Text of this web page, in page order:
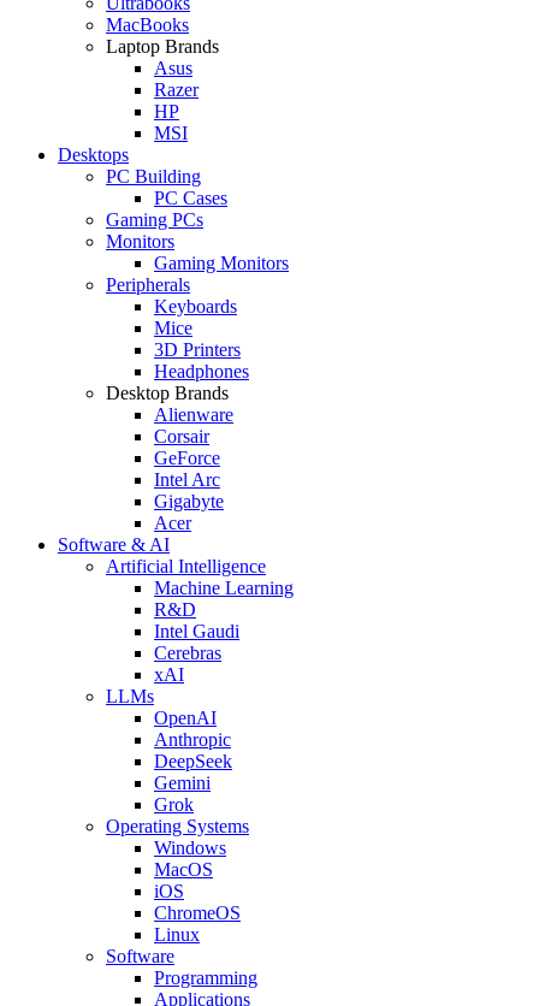
MacBooks
Laptop Brands
Asus
Razer
HP
MSI
Desktops
PC Building
PC Cases
Gaming PCs
Monitors
Gaming Monitors
Peripherals
Keyboards
Mice
3D Printers
Headphones
Desktop Brands
Alienware
Corsair
GeForce
Intel Arc
Gigabyte
Acer
Software & AI
Artificial Intelligence
Machine Learning
R&D
Intel Gaudi
Cerebras
xAI
LLMs
OpenAI
Anthropic
DeepSeek
Gemini
Grok
Operating Systems
Windows
MacOS
iOS
ChromeOS
Linux
Software
Programming
Applications